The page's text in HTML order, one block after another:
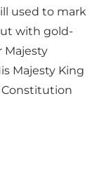
used to mark
with gold-
Majesty
Majesty King
Constitution